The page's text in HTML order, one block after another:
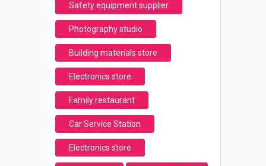
Safety equipment supplier
Photography studio
Building materials store
Electronics store
Family restaurant
Car Service Station
Electronics store